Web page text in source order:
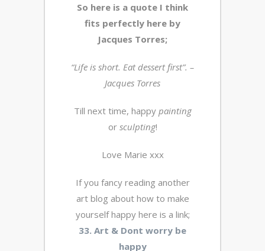
So here is a quote I think
fits perfectly here by
Jacques Torres;
“Life is short. Eat dessert first”. –
Jacques Torres
Till next time, happy painting
or sculpting!
Love Marie xxx
If you fancy reading another
art blog about how to make
yourself happy here is a link;
33. Art & Dont worry be
happy